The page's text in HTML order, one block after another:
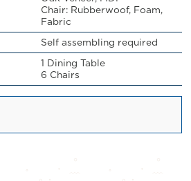
Chair: Rubberwoof, Foam,
Fabric
Self assembling required
1 Dining Table
6 Chairs